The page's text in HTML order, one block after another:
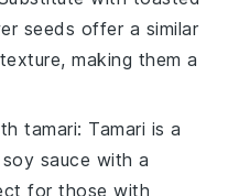
seeds offer a similar
making them a
tamari: Tamari is a
sauce with a
for those with